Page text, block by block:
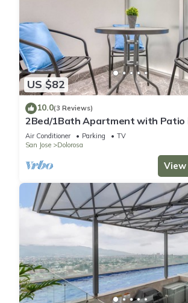
US $82
10.0(3 Reviews)
2Bed/1Bath Apartment with Patio
Center!
Air Conditioner Parking
TV
San Jose
Dolorosa